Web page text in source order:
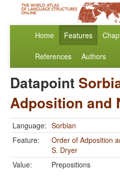
Home Features
References Authors
Datapoint
Adposition and
Language: Sorbian
Feature:
Order of Adposition
S. Dryer
Value:
Prepositions